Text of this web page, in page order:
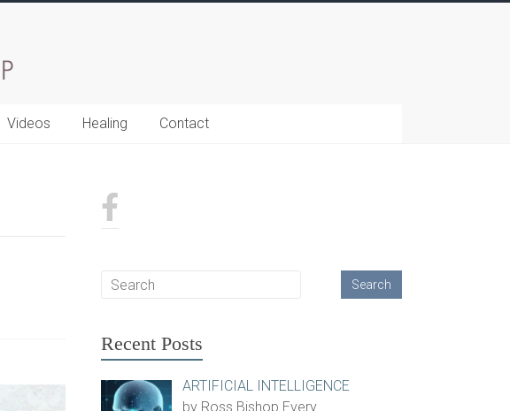
Videos Healing Contact
Recent Posts
ARTIFICIAL INTELLIGENCE
by Ross Bishop Every